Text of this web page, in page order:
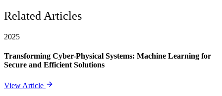
Related Articles
2025
Transforming Cyber-Physical Systems: Machine Learning for
Secure and Efficient Solutions
View Article